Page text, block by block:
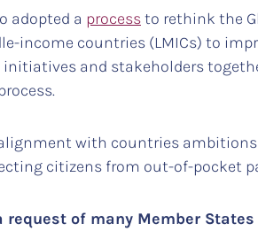
adopted a processto rethink the
income countries (LMICs) to
and stakeholders
with countries
citizens from out-of-pocket
of many Member